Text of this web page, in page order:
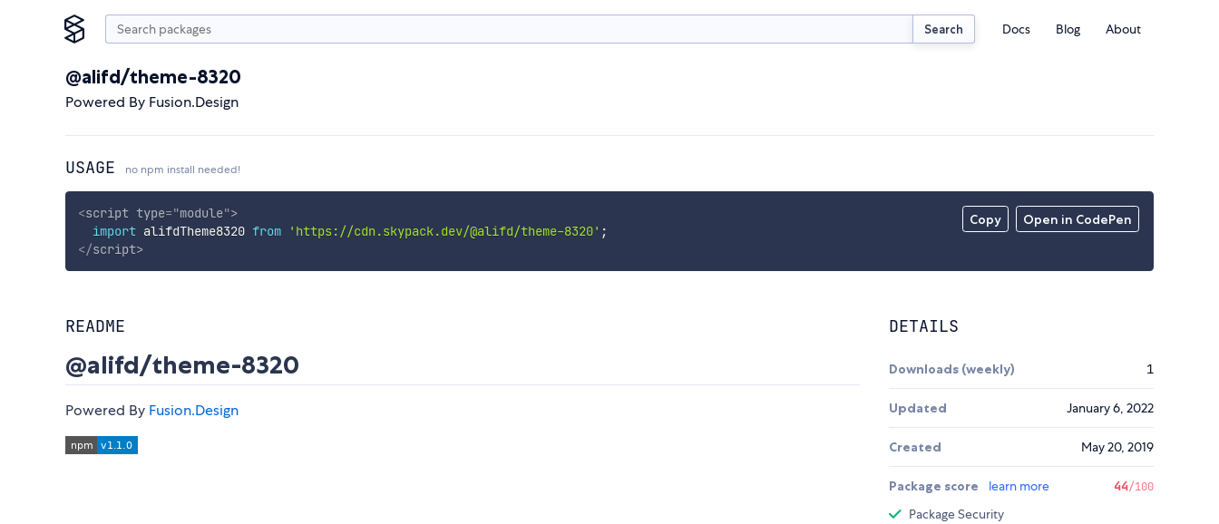
Search Docs Blog About
@alifd/theme-8320
Powered By Fusion.Design
USAGE no npm install needed!
Copy Open in CodePen
<script type="module">
import alifdTheme8320 from 'https://cdn.skypack.dev/@alifd/theme-8320' ;
</script>
README
@alifd/theme-8320
Powered By Fusion.Design
DETAILS
Downloads (weekly) 1
Updated January 6, 2022
Created May 20, 2019
Package score learn more 44/100
Package Security